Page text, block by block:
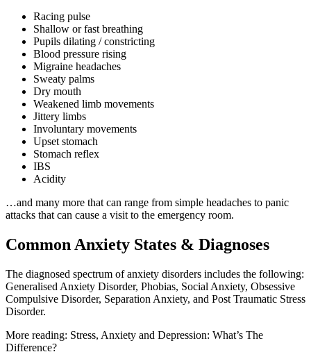
Racing pulse
Shallow or fast breathing
Pupils dilating / constricting
Blood pressure rising
Migraine headaches
Sweaty palms
Dry mouth
Weakened limb movements
Jittery limbs
Involuntary movements
Upset stomach
Stomach reflex
IBS
Acidity
…and many more that can range from simple headaches to panic
attacks that can cause a visit to the emergency room.
Common Anxiety States & Diagnoses
The diagnosed spectrum of anxiety disorders includes the following:
Generalised Anxiety Disorder, Phobias, Social Anxiety, Obsessive
Compulsive Disorder, Separation Anxiety, and Post Traumatic Stress
Disorder.
More reading: Stress, Anxiety and Depression: What’s The
Difference?